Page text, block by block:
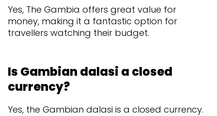
Yes, The Gambia offers great value for
money, making it a fantastic option for
travellers watching their budget.
Is Gambian dalasi a closed
currency?
Yes, the Gambian dalasi is a closed currency.